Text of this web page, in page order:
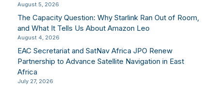
August 5, 2026
The Capacity Question: Why Starlink Ran Out of Room,
and What It Tells Us About Amazon Leo
August 4, 2026
EAC Secretariat and SatNav Africa JPO Renew
Partnership to Advance Satellite Navigation in East
Africa
July 27, 2026